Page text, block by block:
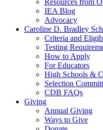
Resources from
IEA Blog
Advocacy
Caroline D. Bradley
Criteria and
Testing
How to Apply
For Educators
High Schools &
Selection
CDB FAQs
Giving
Annual Giving
Ways to Give